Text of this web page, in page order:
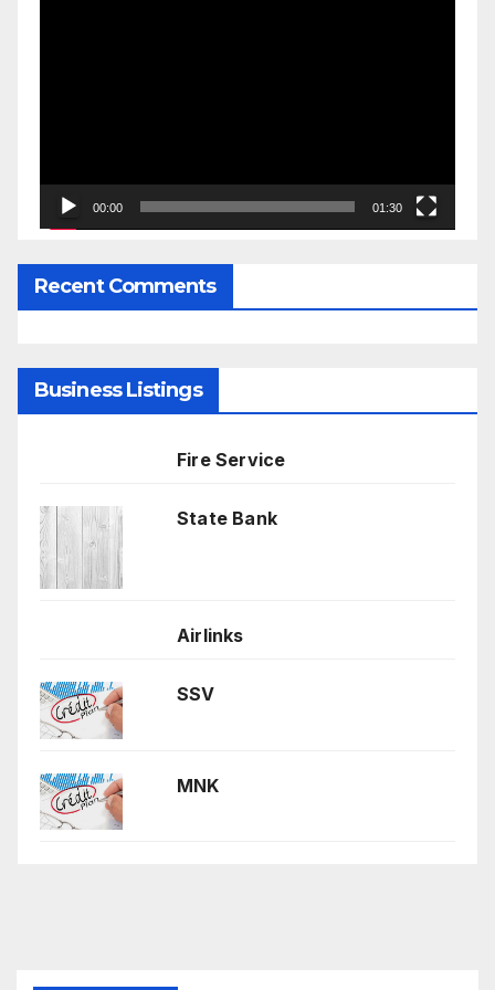
00:00 01:30
Recent Comments
Business Listings
Fire Service
State Bank
Airlinks
SSV
MNK